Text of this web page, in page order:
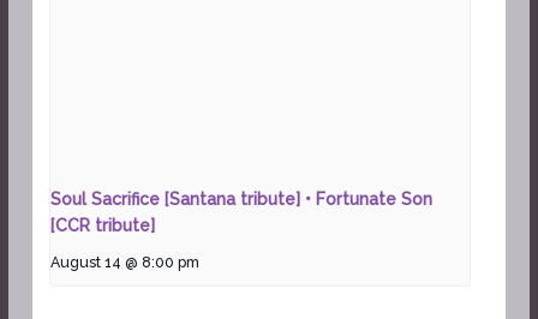
Soul Sacrifice [Santana tribute] • Fortunate Son
[CCR tribute]
August 14 @ 8:00 pm